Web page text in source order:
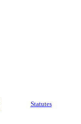
Statutes